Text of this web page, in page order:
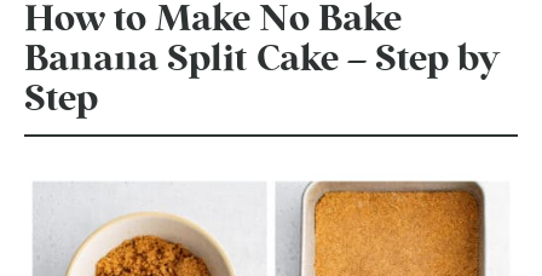
How to Make No Bake
Banana Split Cake – Step by
Step